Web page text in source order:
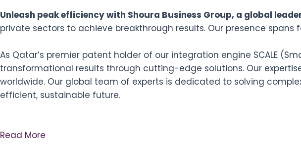
Unleash peak efficiency with Shoura Business Group, a global
private sectors to achieve breakthrough results. Our presence
As Qatar’s premier patent holder of our integration engine SCALE
transformational results through cutting-edge solutions. Our
worldwide. Our global team of experts is dedicated to solving
efficient, sustainable future.
Read More